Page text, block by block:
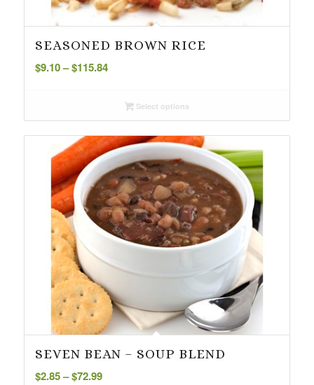
SEASONED BROWN RICE
$9.10– $115.84Price
throughSelect options
SEVEN BEAN – SOUP BLEND
$2.85– $72.99Price